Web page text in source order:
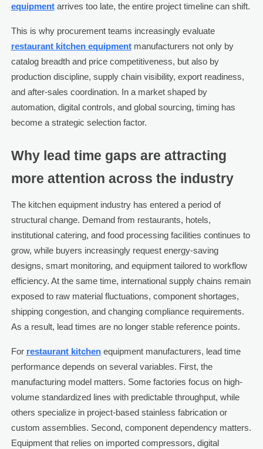
equipmentarrives too late, the entire project timeline can shift.
This is why procurement teams increasingly evaluate
restaurant kitchen equipmentmanufacturers not only by
catalog breadth and price competitiveness, but also by
production discipline, supply chain visibility, export readiness,
and after-sales coordination. In a market shaped by
automation, digital controls, and global sourcing, timing has
become a strategic selection factor.
Why lead time gaps are attracting
more attention across the industry
The kitchen equipment industry has entered a period of
structural change. Demand from restaurants, hotels,
institutional catering, and food processing facilities continues to
grow, while buyers increasingly request energy-saving
designs, smart monitoring, and equipment tailored to workflow
efficiency. At the same time, international supply chains remain
exposed to raw material fluctuations, component shortages,
shipping congestion, and changing compliance requirements.
As a result, lead times are no longer stable reference points.
For restaurant kitchenequipment manufacturers, lead time
performance depends on several variables. First, the
manufacturing model matters. Some factories focus on high-
volume standardized lines with predictable throughput, while
others specialize in project-based stainless fabrication or
custom assemblies. Second, component dependency matters.
Equipment that relies on imported compressors, digital